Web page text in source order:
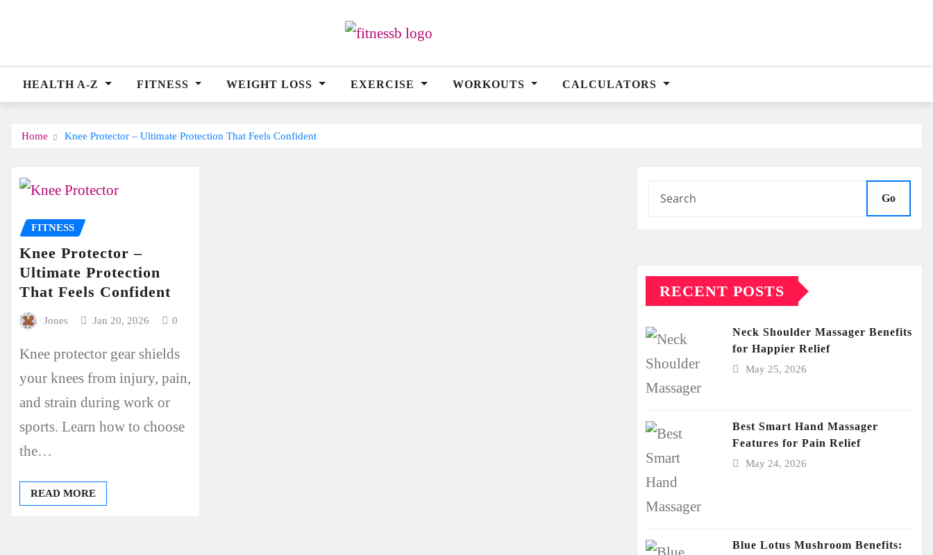
HEALTH A-Z FITNESS WEIGHT LOSS EXERCISE WORKOUTS CALCULATORS
Home Knee Protector – Ultimate Protection That Feels Confident
FITNESS
Knee Protector –
Ultimate Protection
That Feels Confident
Jones Jan 20, 2026 0
Knee protector gear shields
your knees from injury, pain,
and strain during work or
sports. Learn how to choose
the…
READ MORE
Go
RECENT POSTS
Neck Shoulder Massager Benefits
for Happier Relief
May 25, 2026
Best Smart Hand Massager
Features for Pain Relief
May 24, 2026
Blue Lotus Mushroom Benefits: